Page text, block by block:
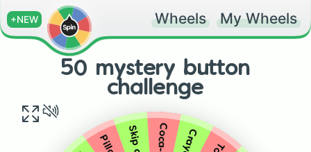
+NEW Wheels My Wheels
50 mystery button
challenge